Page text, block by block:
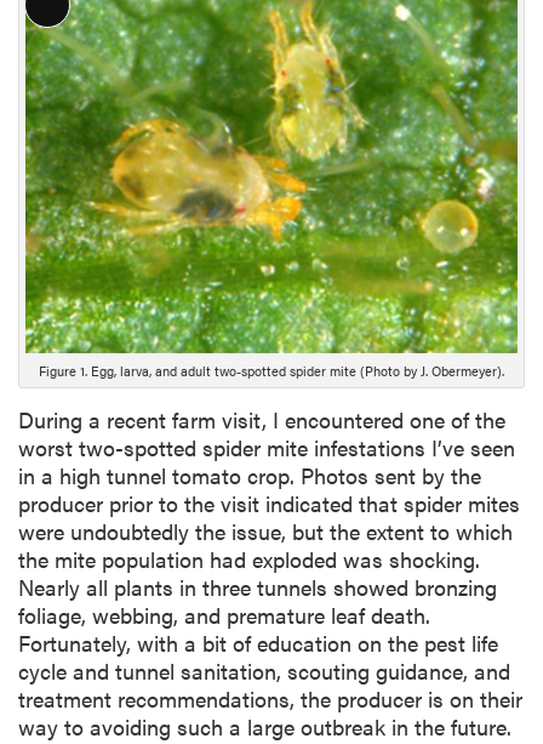
L
o
n
g
D
e
s
c
r
i
p
t
i
o
n
Figure 1. Egg, larva, and adult two-spotted spider mite (Photo by J. Obermeyer).
During a recent farm visit, I encountered one of the
worst two-spotted spider mite infestations I’ve seen
in a high tunnel tomato crop. Photos sent by the
producer prior to the visit indicated that spider mites
were undoubtedly the issue, but the extent to which
the mite population had exploded was shocking.
Nearly all plants in three tunnels showed bronzing
foliage, webbing, and premature leaf death.
Fortunately, with a bit of education on the pest life
cycle and tunnel sanitation, scouting guidance, and
treatment recommendations, the producer is on their
way to avoiding such a large outbreak in the future.